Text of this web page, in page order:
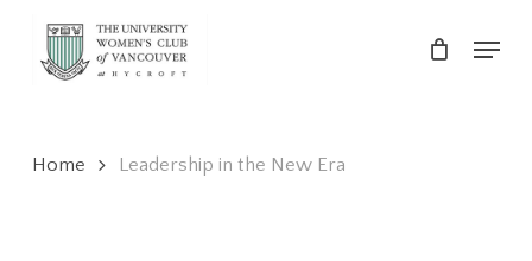
Menu
Home Leadership in the New Era